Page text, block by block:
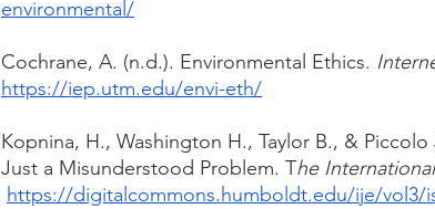
environmental/
Cochrane, A. (n.d.). Environmental Ethics.
https://iep.utm.edu/envi-eth/
Kopnina, H., Washington H., Taylor B., &
Just a Misunderstood Problem. The
https://digitalcommons.humboldt.edu/ije/vol3/